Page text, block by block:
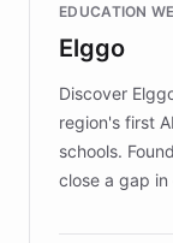
mission to
those affected
EDUCATION
Elggo
Discover
region's first
schools.
close a gap
designed by